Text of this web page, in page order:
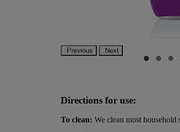
Previous Next
Directions for use:
To clean: We clean most household